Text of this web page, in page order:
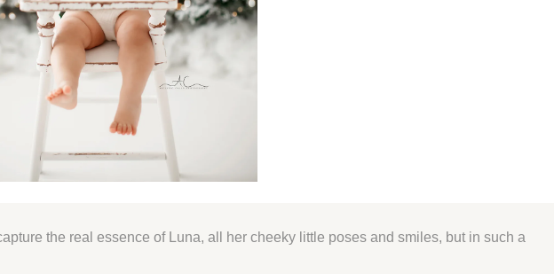
the real essence of Luna, all her cheeky little poses and smiles, but in such a